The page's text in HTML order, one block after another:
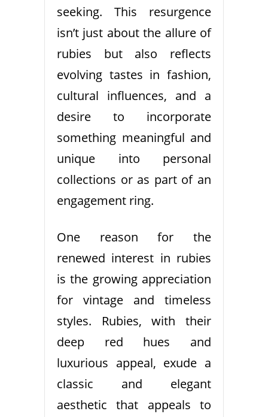
seeking. This resurgence
isn’t just about the allure of
rubies but also reflects
evolving tastes in fashion,
cultural influences, and a
desire to incorporate
something meaningful and
unique into personal
collections or as part of an
engagement ring.
One reason for the
renewed interest in rubies
is the growing appreciation
for vintage and timeless
styles. Rubies, with their
deep red hues and
luxurious appeal, exude a
classic and elegant
aesthetic that appeals to